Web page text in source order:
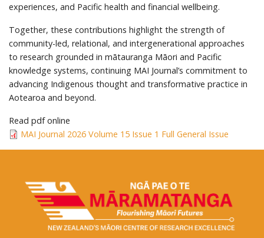
experiences, and Pacific health and financial wellbeing.
Together, these contributions highlight the strength of
community-led, relational, and intergenerational approaches
to research grounded in mātauranga Māori and Pacific
knowledge systems, continuing MAI Journal’s commitment to
advancing Indigenous thought and transformative practice in
Aotearoa and beyond.
Read pdf online
MAI Journal 2026 Volume 15 Issue 1 Full General Issue